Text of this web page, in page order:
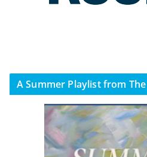
A Summer Playlist from